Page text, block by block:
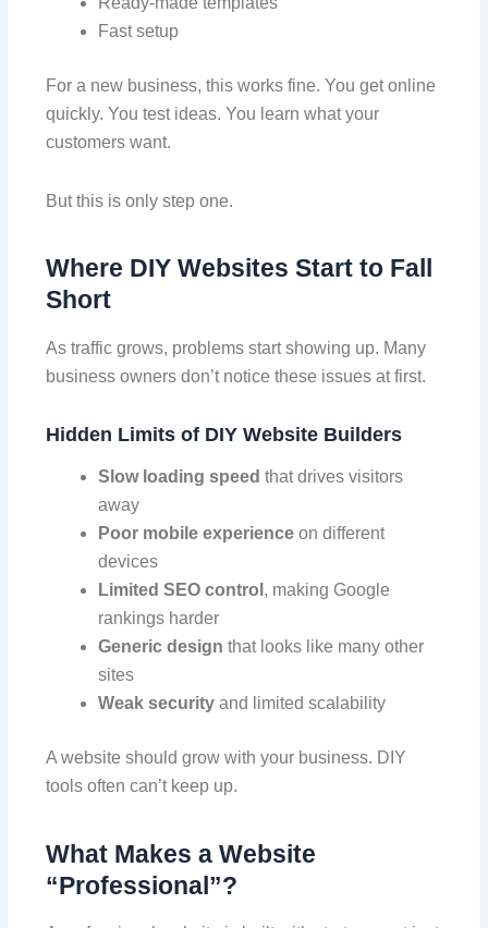
Fast setup
For a new business, this works fine. You get online
quickly. You test ideas. You learn what your
customers want.
But this is only step one.
Where DIY Websites Start to Fall
Short
As traffic grows, problems start showing up. Many
business owners don’t notice these issues at first.
Hidden Limits of DIY Website Builders
Slow loading speed that drives visitors
away
Poor mobile experience on different
devices
Limited SEO control , making Google
rankings harder
Generic design that looks like many other
sites
Weak security and limited scalability
A website should grow with your business. DIY
tools often can’t keep up.
What Makes a Website
“Professional”?